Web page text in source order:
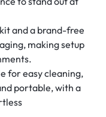
and a brand-free
making setup
for easy cleaning,
portable, with a